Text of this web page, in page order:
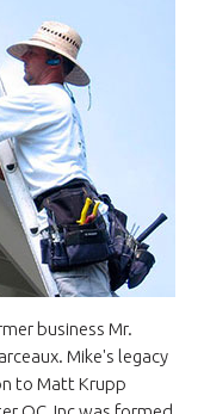
business Mr.
Mike's legacy
to Matt Krupp